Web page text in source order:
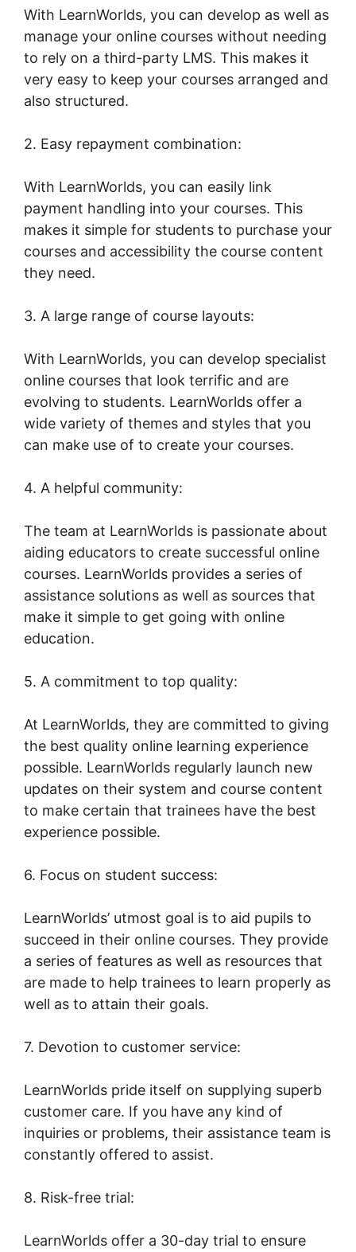
With LearnWorlds, you can develop as well as
manage your online courses without needing
to rely on a third-party LMS. This makes it
very easy to keep your courses arranged and
also structured.
2. Easy repayment combination:
With LearnWorlds, you can easily link
payment handling into your courses. This
makes it simple for students to purchase your
courses and accessibility the course content
they need.
3. A large range of course layouts:
With LearnWorlds, you can develop specialist
online courses that look terrific and are
evolving to students. LearnWorlds offer a
wide variety of themes and styles that you
can make use of to create your courses.
4. A helpful community:
The team at LearnWorlds is passionate about
aiding educators to create successful online
courses. LearnWorlds provides a series of
assistance solutions as well as sources that
make it simple to get going with online
education.
5. A commitment to top quality:
At LearnWorlds, they are committed to giving
the best quality online learning experience
possible. LearnWorlds regularly launch new
updates on their system and course content
to make certain that trainees have the best
experience possible.
6. Focus on student success:
LearnWorlds’ utmost goal is to aid pupils to
succeed in their online courses. They provide
a series of features as well as resources that
are made to help trainees to learn properly as
well as to attain their goals.
7. Devotion to customer service:
LearnWorlds pride itself on supplying superb
customer care. If you have any kind of
inquiries or problems, their assistance team is
constantly offered to assist.
8. Risk-free trial:
LearnWorlds offer a 30-day trial to ensure